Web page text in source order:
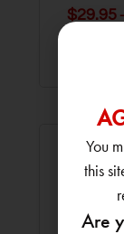
$29.95
You
this
Are